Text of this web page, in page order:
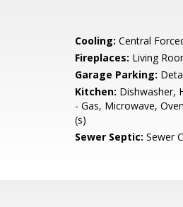
Cooling: Central
Fireplaces: Living
Garage Parking:
Kitchen: Dishwasher,
- Gas, Microwave,
(s)
Sewer Septic: Sewer